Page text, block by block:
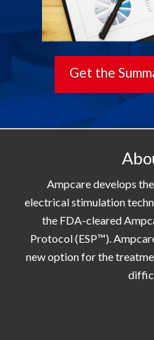
Get the
Ampcare develops
electrical stimulation
the FDA-cleared
Protocol (ESP™).
new option for the